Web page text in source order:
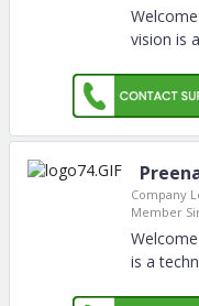
vision is
Company
Member
is a